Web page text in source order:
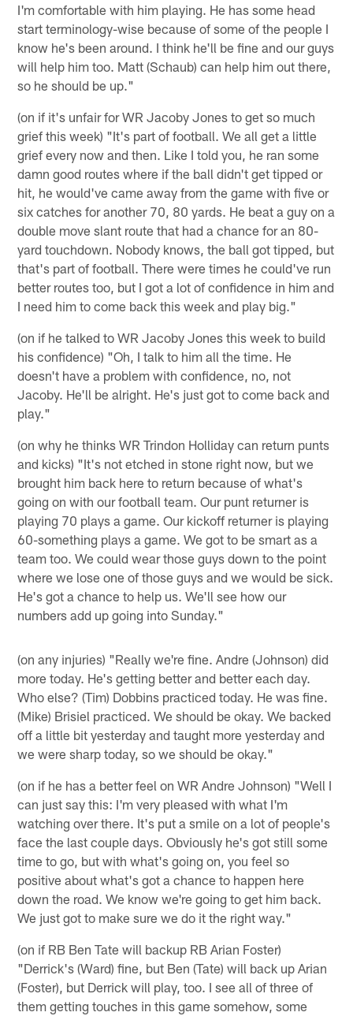
I'm comfortable with him playing. He has some head
start terminology-wise because of some of the people I
know he's been around. I think he'll be fine and our guys
will help him too. Matt (Schaub) can help him out there,
so he should be up."
(on if it's unfair for WR Jacoby Jones to get so much
grief this week) "It's part of football. We all get a little
grief every now and then. Like I told you, he ran some
damn good routes where if the ball didn't get tipped or
hit, he would've came away from the game with five or
six catches for another 70, 80 yards. He beat a guy on a
double move slant route that had a chance for an 80-
yard touchdown. Nobody knows, the ball got tipped, but
that's part of football. There were times he could've run
better routes too, but I got a lot of confidence in him and
I need him to come back this week and play big."
(on if he talked to WR Jacoby Jones this week to build
his confidence) "Oh, I talk to him all the time. He
doesn't have a problem with confidence, no, not
Jacoby. He'll be alright. He's just got to come back and
play."
(on why he thinks WR Trindon Holliday can return punts
and kicks) "It's not etched in stone right now, but we
brought him back here to return because of what's
going on with our football team. Our punt returner is
playing 70 plays a game. Our kickoff returner is playing
60-something plays a game. We got to be smart as a
team too. We could wear those guys down to the point
where we lose one of those guys and we would be sick.
He's got a chance to help us. We'll see how our
numbers add up going into Sunday."
(on any injuries) "Really we're fine. Andre (Johnson) did
more today. He's getting better and better each day.
Who else? (Tim) Dobbins practiced today. He was fine.
(Mike) Brisiel practiced. We should be okay. We backed
off a little bit yesterday and taught more yesterday and
we were sharp today, so we should be okay."
(on if he has a better feel on WR Andre Johnson) "Well I
can just say this: I'm very pleased with what I'm
watching over there. It's put a smile on a lot of people's
face the last couple days. Obviously he's got still some
time to go, but with what's going on, you feel so
positive about what's got a chance to happen here
down the road. We know we're going to get him back.
We just got to make sure we do it the right way."
(on if RB Ben Tate will backup RB Arian Foster)
"Derrick's (Ward) fine, but Ben (Tate) will back up Arian
(Foster), but Derrick will play, too. I see all of three of
them getting touches in this game somehow, some